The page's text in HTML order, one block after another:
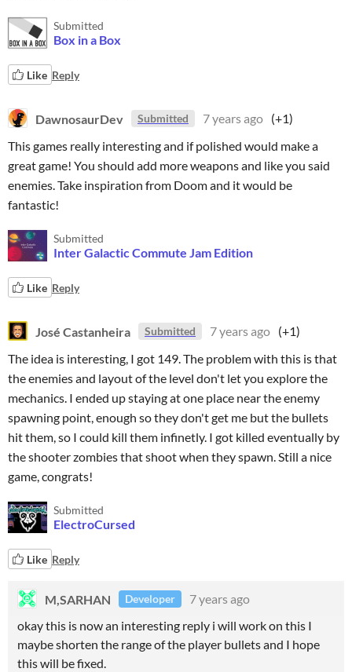
Submitted
Box in a Box
Like Reply
DawnosaurDev Submitted 7 years ago (+1)
This games really interesting and if polished would make a
great game! You should add more weapons and like you said
enemies. Take inspiration from Doom and it would be
fantastic!
Submitted
Inter Galactic Commute Jam Edition
Like Reply
José Castanheira Submitted 7 years ago (+1)
The idea is interesting, I got 149. The problem with this is that
the enemies and layout of the level don't let you explore the
mechanics. I ended up staying at one place near the enemy
spawning point, enough so they don't get me but the bullets
hit them, so I could kill them infinetly. I got killed eventually by
the shooter zombies that shoot when they spawn. Still a nice
game, congrats!
Submitted
ElectroCursed
Like Reply
M,SARHAN Developer
7 years ago
okay this is now an interesting reply i will work on this I
maybe shorten the range of the player bullets and I hope
this will be fixed.